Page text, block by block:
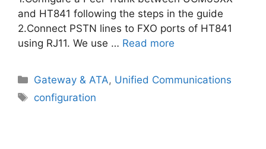
and HT841 following the steps in the guide
2.Connect PSTN lines to FXO ports of HT841
using RJ11. We use … Read more
Categories
Gateway & ATA, Unified Communications
Tags
configuration